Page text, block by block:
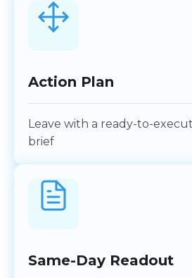
Action Plan
Leave with a ready-to-
brief
Same-Day Readout